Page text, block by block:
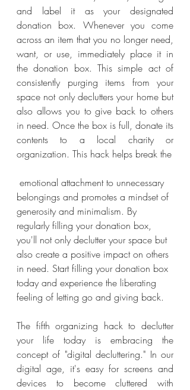
and label it as your designated
donation box. Whenever you come
across an item that you no longer need,
want, or use, immediately place it in
the donation box. This simple act of
consistently purging items from your
space not only declutters your home but
also allows you to give back to others
in need. Once the box is full, donate its
contents to a local charity or
organization. This hack helps break the
belongings and promotes a mindset of
generosity and minimalism. By
regularly filling your donation box,
you'll not only declutter your space but
also create a positive impact on others
in need. Start filling your donation box
today and experience the liberating
feeling of letting go and giving back.
The fifth organizing hack to declutter
your life today is embracing the
concept of "digital decluttering." In our
digital age, it's easy for screens and
devices to become cluttered with